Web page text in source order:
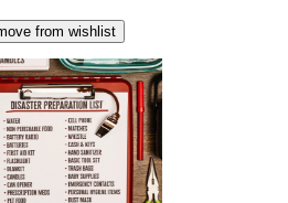
from wishlist